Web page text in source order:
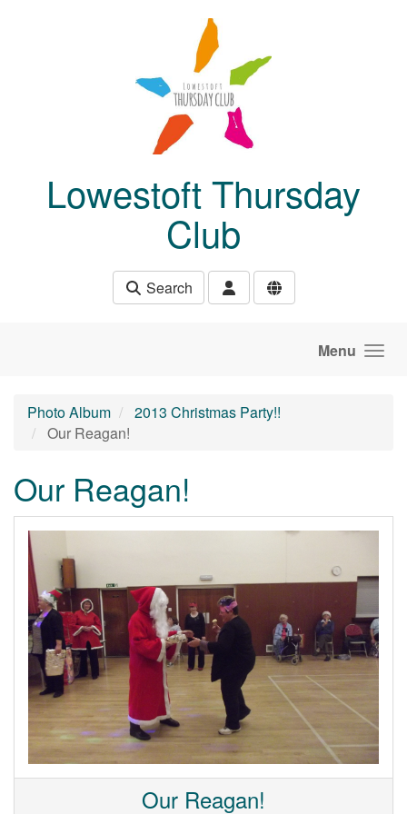
Lowestoft Thursday
Club
Search
Menu
Photo Album
2013 Christmas Party!!
Our Reagan!
Our Reagan!
Our Reagan!